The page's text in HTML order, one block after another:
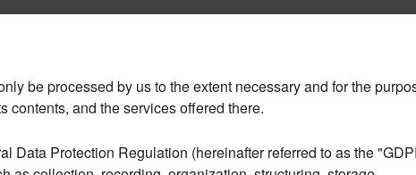
be processed by us to the extent necessary and for the
and the services offered there.
Data Protection Regulation (hereinafter referred to as the